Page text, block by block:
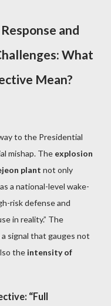
and
What
Mean?
to the Presidential
mishap. The explosion
plant not only
a national-level wake-
risk defense and
in reality.” The
signal that gauges not
the intensity of
“Full